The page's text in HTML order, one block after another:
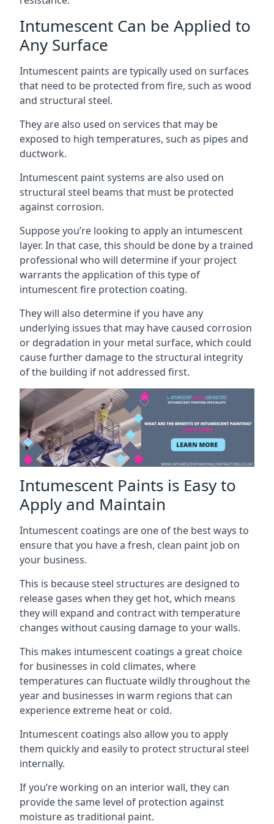
Intumescent Can be Applied to
Any Surface
Intumescent paints are typically used on surfaces
that need to be protected from fire, such as wood
and structural steel.
They are also used on services that may be
exposed to high temperatures, such as pipes and
ductwork.
Intumescent paint systems are also used on
structural steel beams that must be protected
against corrosion.
Suppose you’re looking to apply an intumescent
layer. In that case, this should be done by a trained
professional who will determine if your project
warrants the application of this type of
intumescent fire protection coating.
They will also determine if you have any
underlying issues that may have caused corrosion
or degradation in your metal surface, which could
cause further damage to the structural integrity
of the building if not addressed first.
Intumescent Paints is Easy to
Apply and Maintain
Intumescent coatings are one of the best ways to
ensure that you have a fresh, clean paint job on
your business.
This is because steel structures are designed to
release gases when they get hot, which means
they will expand and contract with temperature
changes without causing damage to your walls.
This makes intumescent coatings a great choice
for businesses in cold climates, where
temperatures can fluctuate wildly throughout the
year and businesses in warm regions that can
experience extreme heat or cold.
Intumescent coatings also allow you to apply
them quickly and easily to protect structural steel
internally.
If you’re working on an interior wall, they can
provide the same level of protection against
moisture as traditional paint.